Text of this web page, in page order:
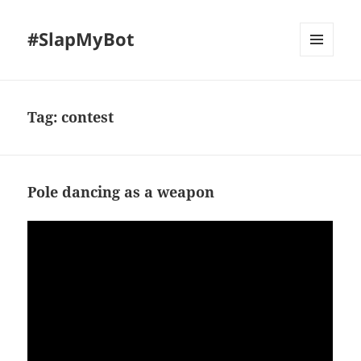
#SlapMyBot
Tag:contest
Pole dancing as a weapon